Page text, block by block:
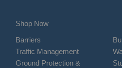
Shop Now
Barriers
Traffic Management
Ground Protection &